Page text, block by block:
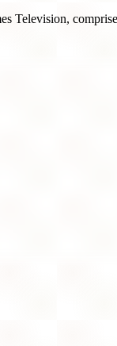
Television,